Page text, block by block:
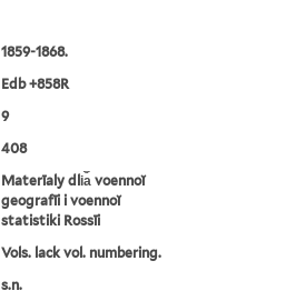
1859-1868.
Edb +858R
9
408
Materīaly dli︠a︡ voennoĭ
geografīi i voennoĭ
statistiki Rossīi
Vols. lack vol. numbering.
s.n.